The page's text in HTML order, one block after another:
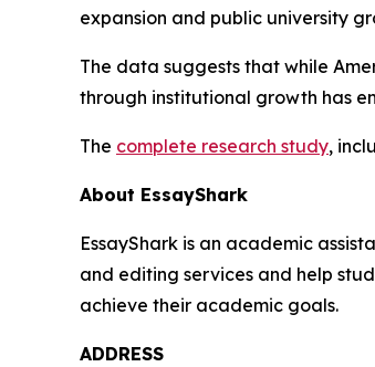
expansion and public university
The data suggests that while
through institutional growth has
The complete research study,
About EssayShark
EssayShark is an academic
and editing services and help
achieve their academic goals.
ADDRESS